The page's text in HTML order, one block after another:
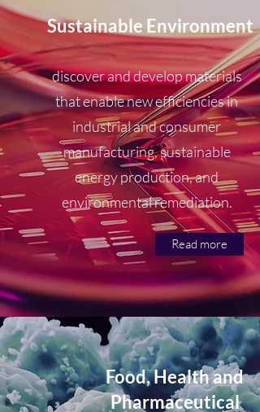
Sustainable Environment
discover and develop materials
that enable new efficiencies in
industrial and consumer
manufacturing, sustainable
energy production, and
environmental remediation.
Read more
Food, Health and
Pharmaceutical